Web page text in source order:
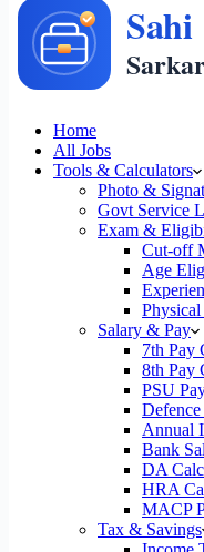
Home
All Jobs
Tools & Calculators
Photo &
Govt Service
Exam &
Cut-off
Age
Salary & Pay
7th Pay
8th Pay
PSU
Annual
Bank
DA
HRA
MACP
Tax & Savings